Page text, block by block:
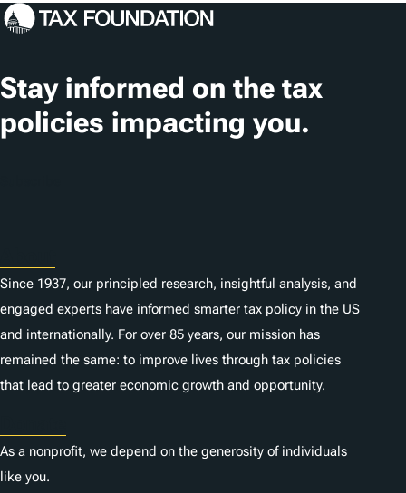
c
t
i
o
Stay informed on the tax
policies impacting you.
Since 1937, our principled research, insightful analysis, and
engaged experts have informed smarter tax policy in the US
and internationally. For over 85 years, our mission has
remained the same: to improve lives through tax policies
that lead to greater economic growth and opportunity.
As a nonprofit, we depend on the generosity of individuals
like you.